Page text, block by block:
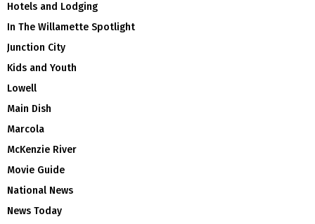
Hotels and Lodging
In The Willamette Spotlight
Junction City
Kids and Youth
Lowell
Main Dish
Marcola
McKenzie River
Movie Guide
National News
News Today